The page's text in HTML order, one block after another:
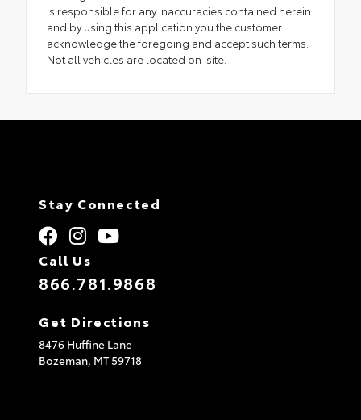
is responsible for any inaccuracies contained herein
and by using this application you the customer
acknowledge the foregoing and accept such terms.
Not all vehicles are located on-site.
Stay Connected
Call Us
866.781.9868
Get Directions
8476 Huffine Lane
Bozeman, MT59718